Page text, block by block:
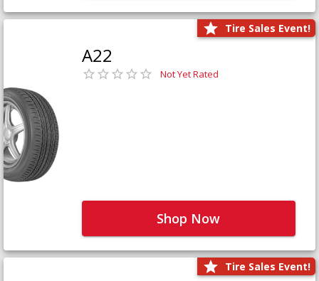
Tire Sales Event!
A22
Not Yet Rated
Shop Now
Tire Sales Event!